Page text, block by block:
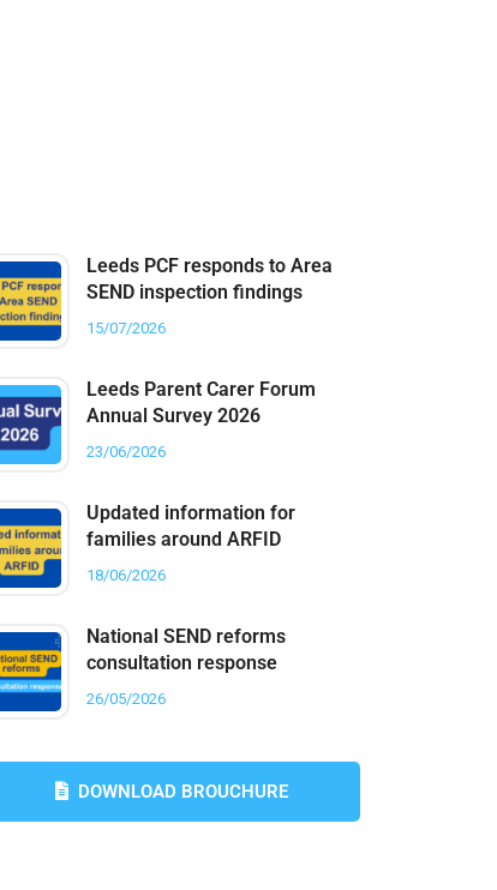
Leeds PCF responds to Area
SEND inspection findings
15/07/2026
Leeds Parent Carer Forum
Annual Survey 2026
23/06/2026
Updated information for
families around ARFID
18/06/2026
National SEND reforms
consultation response
26/05/2026
DOWNLOAD BROUCHURE